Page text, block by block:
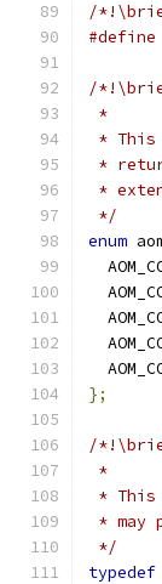
/
#define
/
*
* This
*
*
*/
enum
};
/
*
* This
* may
*/
typedef